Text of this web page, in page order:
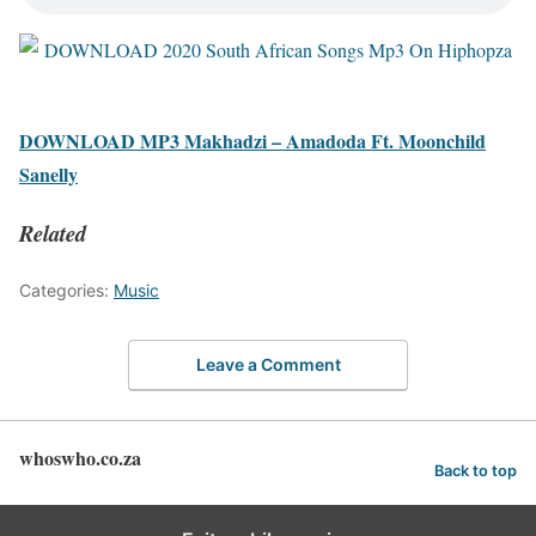
DOWNLOAD MP3 Makhadzi – Amadoda Ft. Moonchild
Sanelly
Related
Categories: Music
Leave a Comment
whoswho.co.za Back to top